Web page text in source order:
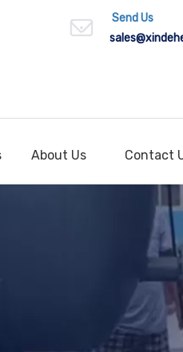
Send Us
sales
About Us Contact